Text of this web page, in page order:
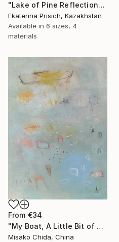
"Lake of Pine Reflections" Print
Ekaterina Prisich, Kazakhstan
Available in 6 sizes, 4
materials
From €34
"My Boat, A Little Bit of Rain on My Skin" Print
Misako Chida, China